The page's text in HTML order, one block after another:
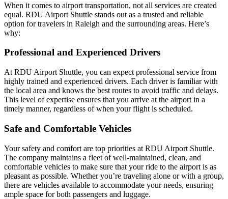
When it comes to airport transportation, not all services are created
equal. RDU Airport Shuttle stands out as a trusted and reliable
option for travelers in Raleigh and the surrounding areas. Here’s
why:
Professional and Experienced Drivers
At RDU Airport Shuttle, you can expect professional service from
highly trained and experienced drivers. Each driver is familiar with
the local area and knows the best routes to avoid traffic and delays.
This level of expertise ensures that you arrive at the airport in a
timely manner, regardless of when your flight is scheduled.
Safe and Comfortable Vehicles
Your safety and comfort are top priorities at RDU Airport Shuttle.
The company maintains a fleet of well-maintained, clean, and
comfortable vehicles to make sure that your ride to the airport is as
pleasant as possible. Whether you’re traveling alone or with a group,
there are vehicles available to accommodate your needs, ensuring
ample space for both passengers and luggage.